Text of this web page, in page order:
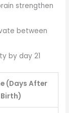
strengthen
between
by day 21
(Days After
Birth)